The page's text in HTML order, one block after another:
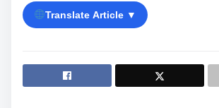
Translate Article ▼